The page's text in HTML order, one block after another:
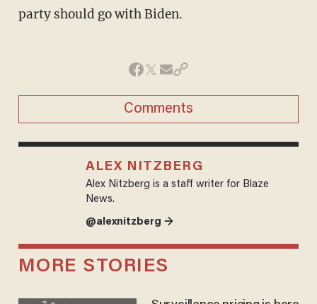
party should go with Biden.
Comments
ALEX NITZBERG
Alex Nitzberg is a staff writer for Blaze
News.
@alexnitzberg →
MORE STORIES